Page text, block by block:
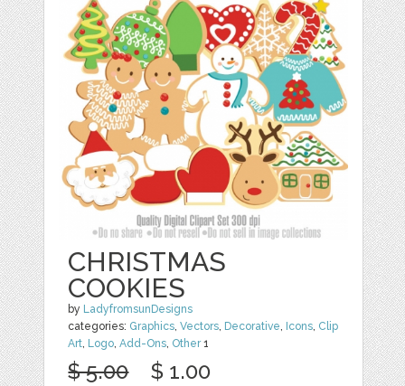
CHRISTMAS
COOKIES
by LadyfromsunDesigns
categories: Graphics,Vectors, Decorative, Icons, Clip
Art, Logo,Add-Ons, Other1
$ 5.00 $ 1.00